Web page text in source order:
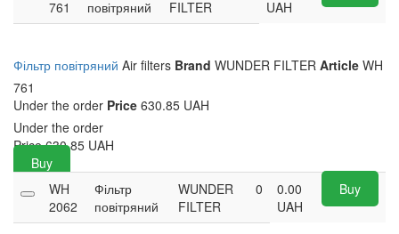
761
повітряний
FILTER
UAH
Фільтр повітряний Air filters Brand WUNDER FILTER Article WH
761
Under the order Price 630.85 UAH
Under the order
Price 630.85 UAH
Buy
WH
2062
Фільтр
повітряний
WUNDER
FILTER
0
0.00
UAH
Buy